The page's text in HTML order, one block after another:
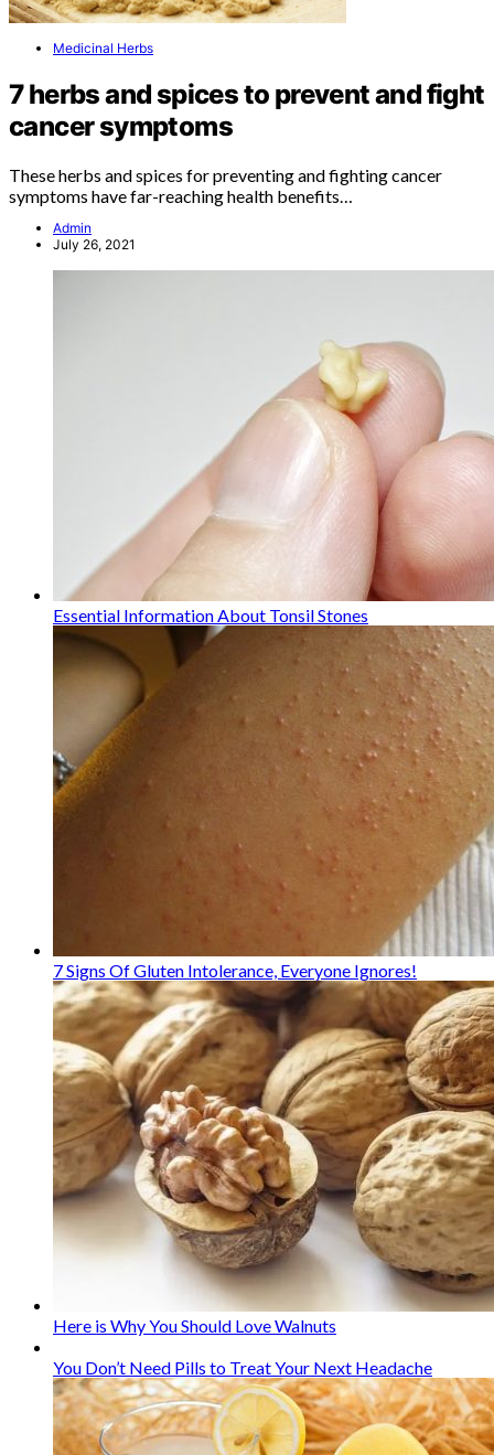
Medicinal Herbs
7 herbs and spices to prevent and fight
cancer symptoms
These herbs and spices for preventing and fighting cancer
symptoms have far-reaching health benefits…
Admin
July 26, 2021
Essential Information About Tonsil Stones
7 Signs Of Gluten Intolerance, Everyone Ignores!
Here is Why You Should Love Walnuts
You Don’t Need Pills to Treat Your Next Headache